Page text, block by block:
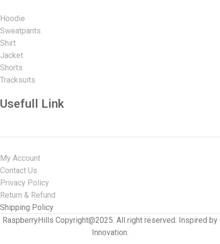
Hoodie
Sweatpants
Shirt
Jacket
Shorts
Tracksuits
Usefull Link
My Account
Contact Us
Privacy Policy
Return & Refund
Shipping Policy
RaspberryHills Copyright@2025. All right reserved. Inspired by
Innovation.